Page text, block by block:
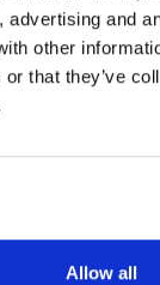
advertising and
other
or that they’ve
Allow all
navigate the
that
sustainability
strategy.